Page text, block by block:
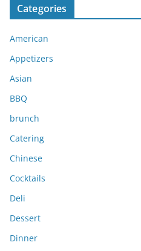
v
e
Categories
American
Appetizers
Asian
BBQ
brunch
Catering
Chinese
Cocktails
Deli
Dessert
Dinner